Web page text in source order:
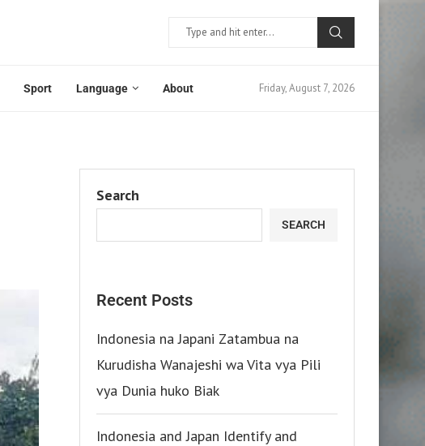
Sport Language About Friday, August 7, 2026
Search
SEARCH
Recent Posts
Indonesia na Japani Zatambua na
Kurudisha Wanajeshi wa Vita vya Pili
vya Dunia huko Biak
Indonesia and Japan Identify and